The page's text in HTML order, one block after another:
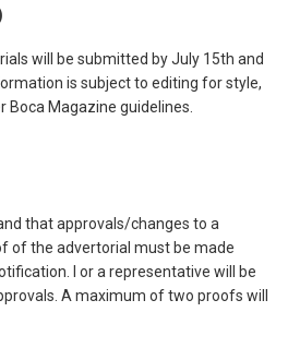
will be submitted by July 15th and
is subject to editing for style,
Boca Magazine guidelines.
that approvals/changes to a
of the advertorial must be made
I or a representative will be
A maximum of two proofs will